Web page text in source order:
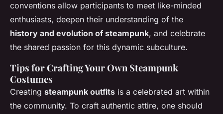
conventions allow participants to meet like-minded
enthusiasts, deepen their understanding of the
history and evolution of steampunk, and celebrate
the shared passion for this dynamic subculture.
Tips for Crafting Your Own Steampunk
Costumes
Creating steampunk outfits is a celebrated art within
the community. To craft authentic attire, one should